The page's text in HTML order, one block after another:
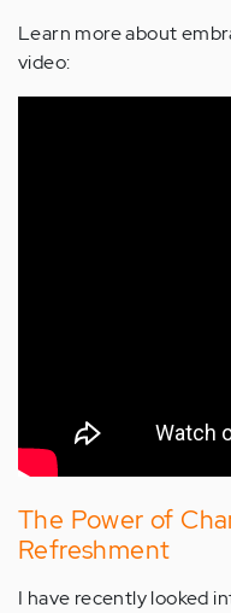
Learn more about
video:
The Power of
Refreshment
I have recently looked